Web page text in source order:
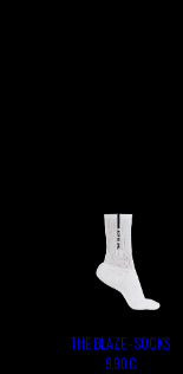
THE BLAZE - SOCKS
9,90 €